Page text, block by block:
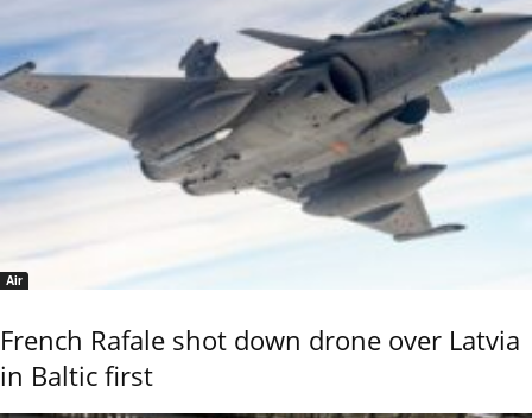
Air
French Rafale shot down drone over Latvia
in Baltic first